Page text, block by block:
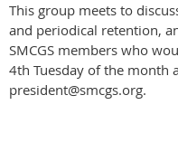
This group meets to
and periodical retention,
SMCGS members who
4th Tuesday of the month
president@smcgs.org.